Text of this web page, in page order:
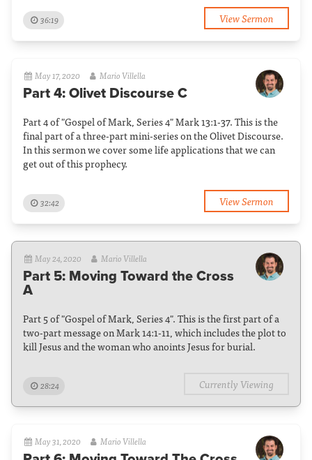
36:19 View Sermon
May 17, 2020 Mario Villella
Part 4: Olivet Discourse C
Part 4 of "Gospel of Mark, Series 4" Mark 13:1-37. This is the
final part of a three-part mini-series on the Olivet Discourse.
In this sermon we cover some life applications that we can
get out of this prophecy.
32:42 View Sermon
May 24, 2020 Mario Villella
Part 5: Moving Toward the Cross
A
Part 5 of "Gospel of Mark, Series 4". This is the first part of a
two-part message on Mark 14:1-11, which includes the plot to
kill Jesus and the woman who anoints Jesus for burial.
28:24 Currently Viewing
May 31, 2020 Mario Villella